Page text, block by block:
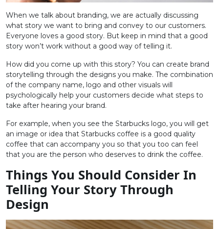
When we talk about branding, we are actually discussing
what story we want to bring and convey to our customers.
Everyone loves a good story. But keep in mind that a good
story won’t work without a good way of telling it.
How did you come up with this story? You can create brand
storytelling through the designs you make. The combination
of the company name, logo and other visuals will
psychologically help your customers decide what steps to
take after hearing your brand.
For example, when you see the Starbucks logo, you will get
an image or idea that Starbucks coffee is a good quality
coffee that can accompany you so that you too can feel
that you are the person who deserves to drink the coffee.
Things You Should Consider In
Telling Your Story Through
Design